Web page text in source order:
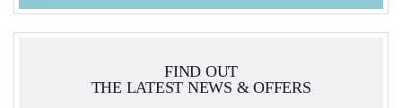
FIND OUT
THE LATEST NEWS & OFFERS